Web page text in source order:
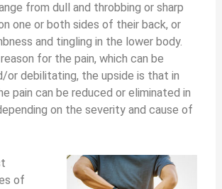
from dull and throbbing or sharp
one or both sides of their back, or
and tingling in the lower body.
for the pain, which can be
or debilitating, the upside is that in
pain can be reduced or eliminated in
on the severity and cause of
of